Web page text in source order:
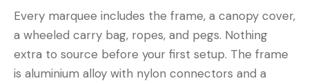
Every marquee includes the frame, a canopy cover,
a wheeled carry bag, ropes, and pegs. Nothing
extra to source before your first setup. The frame
is aluminium alloy with nylon connectors and a